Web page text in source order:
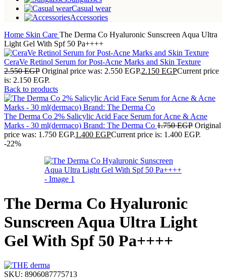
Casual wear
Accessories
Home Skin Care The Derma Co Hyaluronic Sunscreen Aqua Ultra
Light Gel With Spf 50 Pa++++
CeraVe Retinol Serum for Post-Acne Marks and Skin Texture
2.550EGP Original price was: 2.550 EGP.2.150 EGPCurrent price
is: 2.150 EGP.
Back to products
The Derma Co 2% Salicylic Acid Face Serum for Acne & Acne
Marks - 30 ml(dermaco) Brand: The Derma Co 1.750EGP Original
price was: 1.750 EGP.1.400 EGPCurrent price is: 1.400 EGP.
-22%
The Derma Co Hyaluronic
Sunscreen Aqua Ultra Light
Gel With Spf 50 Pa++++
SKU: 8906087775713